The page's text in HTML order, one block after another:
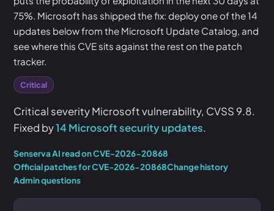
75%. Microsoft has shipped the fix: deploy one of the 14
updates below from the Microsoft Update Catalog, and
see where this CVE sits against the rest on the patch
tracker.
Critical
Critical severity Microsoft vulnerability, CVSS 9.8.
Fixed by14 Microsoft security updates.
Senserva AI read on CVE-2026-20868
Official patches for CVE-2026-20868Change history
Admin questions